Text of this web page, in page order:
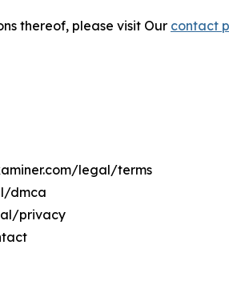
thereof, please visit Our contact
legal/terms
dmca
privacy